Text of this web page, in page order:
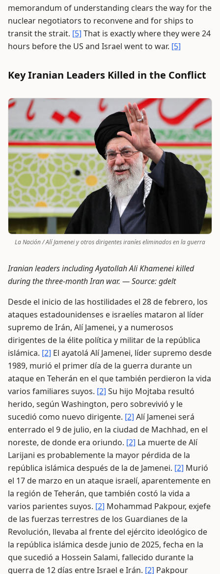
memorandum of understanding clears the way for the
nuclear negotiators to reconvene and for ships to
transit the strait. [5] That is exactly where they were 24
hours before the US and Israel went to war. [5]
Key Iranian Leaders Killed in the Conflict
La Nación / Alí Jamenei y otros dirigentes iraníes eliminados en la guerra
Iranian leaders including Ayatollah Ali Khamenei killed
during the three-month Iran war. —Source: gdelt
Desde el inicio de las hostilidades el 28 de febrero, los
ataques estadounidenses e israelíes mataron al líder
supremo de Irán, Alí Jamenei, y a numerosos
dirigentes de la élite política y militar de la república
islámica. [2] El ayatolá Alí Jamenei, líder supremo desde
1989, murió el primer día de la guerra durante un
ataque en Teherán en el que también perdieron la vida
varios familiares suyos. [2] Su hijo Mojtaba resultó
herido, según Washington, pero sobrevivió y le
sucedió como nuevo dirigente. [2] Alí Jamenei será
enterrado el 9 de julio, en la ciudad de Machhad, en el
noreste, de donde era oriundo. [2] La muerte de Alí
Larijani es probablemente la mayor pérdida de la
república islámica después de la de Jamenei. [2] Murió
el 17 de marzo en un ataque israelí, aparentemente en
la región de Teherán, que también costó la vida a
varios parientes suyos. [2] Mohammad Pakpour, exjefe
de las fuerzas terrestres de los Guardianes de la
Revolución, llevaba al frente del ejército ideológico de
la república islámica desde junio de 2025, fecha en la
que sucedió a Hossein Salami, fallecido durante la
guerra de 12 días entre Israel e Irán. [2] Pakpour